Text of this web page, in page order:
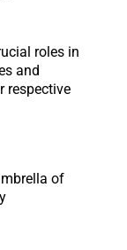
roles in
and
respective
of